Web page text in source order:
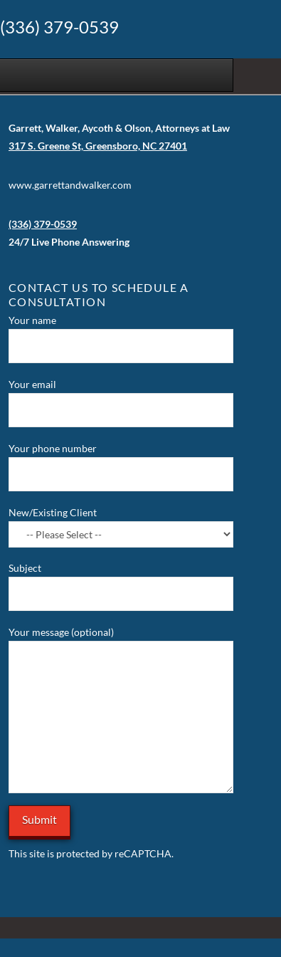
(336) 379-0539
Garrett, Walker, Aycoth & Olson, Attorneys at Law
317 S. Greene St, Greensboro, NC 27401
www.garrettandwalker.com
(336) 379-0539
24/7 Live Phone Answering
CONTACT US TO SCHEDULE A
CONSULTATION
Your name
Your email
Your phone number
New/Existing Client
Subject
Your message (optional)
This site is protected by reCAPTCHA.